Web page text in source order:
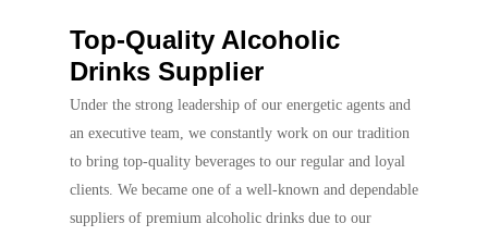
Top-Quality Alcoholic
Drinks Supplier
Under the strong leadership of our energetic agents and
an executive team, we constantly work on our tradition
to bring top-quality beverages to our regular and loyal
clients. We became one of a well-known and dependable
suppliers of premium alcoholic drinks due to our